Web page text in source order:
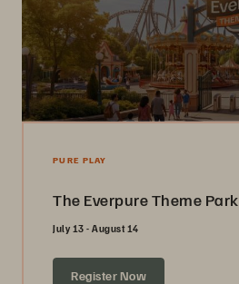
PURE PLAY
The Everpure Theme Park
July 13 - August 14
Register Now